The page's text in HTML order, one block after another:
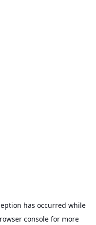
has occurred while
consolefor more